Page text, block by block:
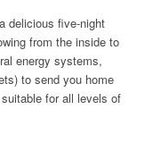
delicious five-night
from the inside to
energy systems,
to send you home
for all levels of